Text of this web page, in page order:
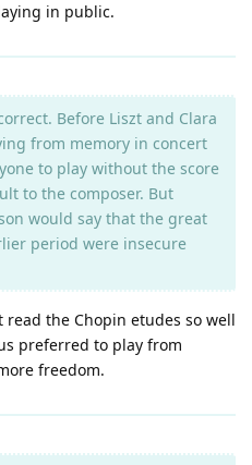
in public.
Before Liszt and Clara
from memory in concert
to play without the score
to the composer. But
would say that the great
period were insecure
read the Chopin etudes so well
preferred to play from
freedom.